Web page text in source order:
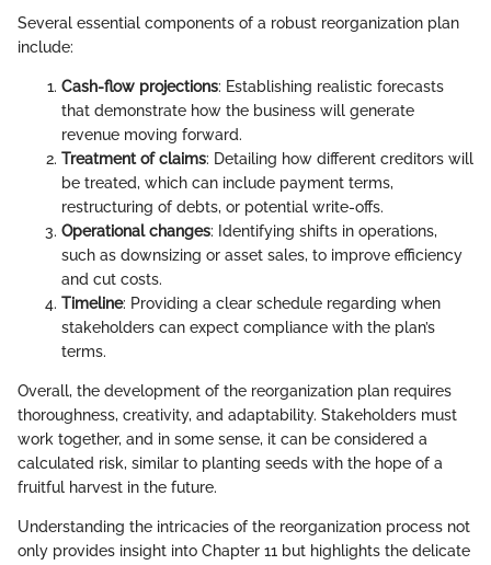
Several essential components of a robust reorganization plan
include:
Cash-flow projections: Establishing realistic forecasts
that demonstrate how the business will generate
revenue moving forward.
Treatment of claims: Detailing how different creditors will
be treated, which can include payment terms,
restructuring of debts, or potential write-offs.
Operational changes: Identifying shifts in operations,
such as downsizing or asset sales, to improve efficiency
and cut costs.
Timeline: Providing a clear schedule regarding when
stakeholders can expect compliance with the plan’s
terms.
Overall, the development of the reorganization plan requires
thoroughness, creativity, and adaptability. Stakeholders must
work together, and in some sense, it can be considered a
calculated risk, similar to planting seeds with the hope of a
fruitful harvest in the future.
Understanding the intricacies of the reorganization process not
only provides insight into Chapter 11 but highlights the delicate